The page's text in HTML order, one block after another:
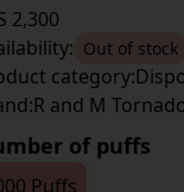
2,300
Out of stock
category:
R and M
of puffs
Puffs